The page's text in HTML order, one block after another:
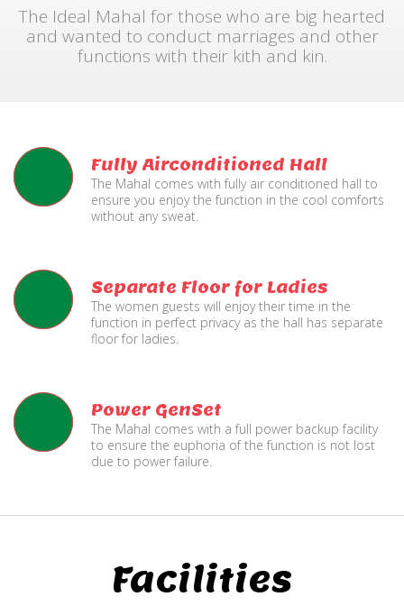
The Ideal Mahal for those who are big hearted
and wanted to conduct marriages and other
functions with their kith and kin.
Fully Airconditioned Hall
The Mahal comes with fully air conditioned hall to
ensure you enjoy the function in the cool comforts
without any sweat.
Separate Floor for Ladies
The women guests will enjoy their time in the
function in perfect privacy as the hall has separate
floor for ladies.
Power GenSet
The Mahal comes with a full power backup facility
to ensure the euphoria of the function is not lost
due to power failure.
Facilities